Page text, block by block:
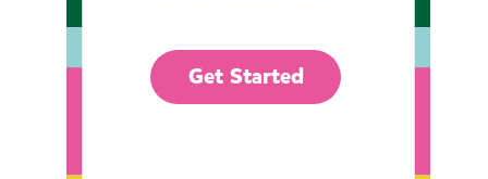
Get Started